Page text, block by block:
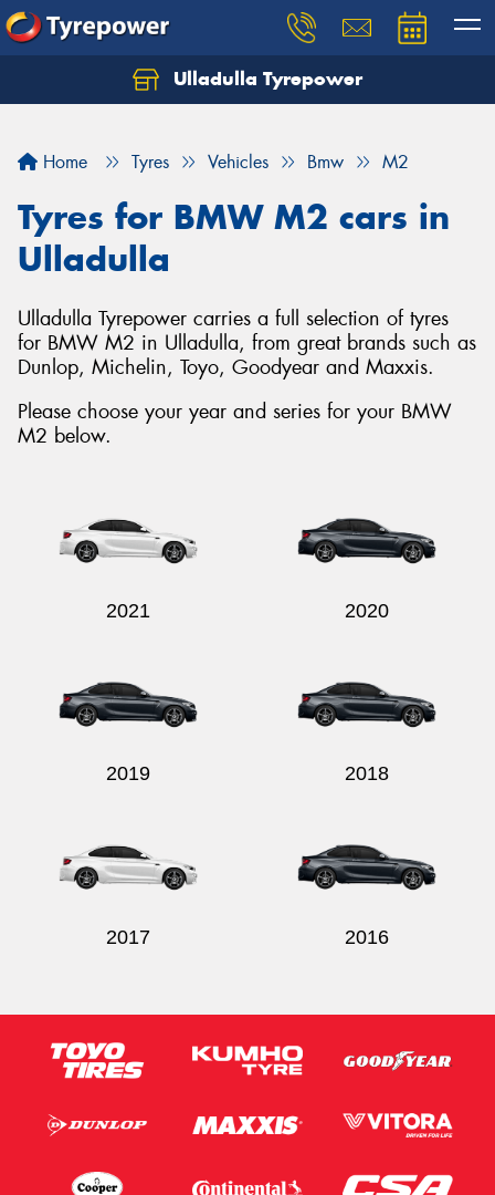
Ulladulla Tyrepower
Home Tyres Vehicles Bmw M2
Tyres for BMW M2 cars in
Ulladulla
Ulladulla Tyrepower carries a full selection of tyres
for BMW M2 in Ulladulla, from great brands such as
Dunlop, Michelin, Toyo, Goodyear and Maxxis.
Please choose your year and series for your BMW
M2 below.
2021 2020
2019 2018
2017 2016
Let us know what you need, and our team will
Your details